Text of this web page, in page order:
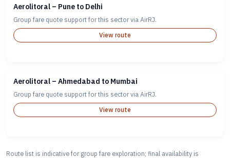
Aerolitoral – Pune to Delhi
Group fare quote support for this sector via AirRJ.
View route
Aerolitoral – Ahmedabad to Mumbai
Group fare quote support for this sector via AirRJ.
View route
Route list is indicative for group fare exploration; final availability is